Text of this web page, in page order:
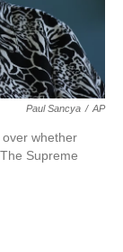
Paul Sancya / AP
whether
Supreme